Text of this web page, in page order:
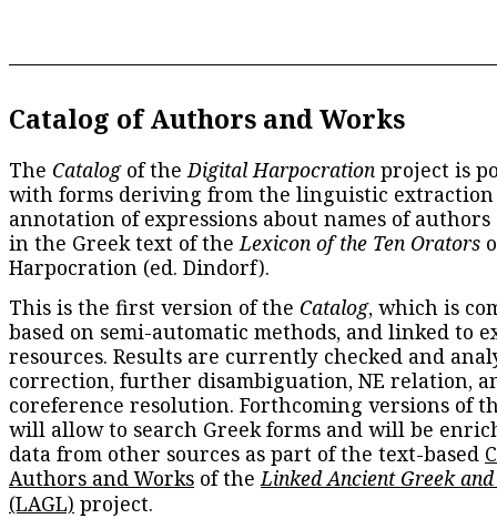
Catalog of Authors and Works
The Catalogof theDigital Harpocration project is
with forms deriving from the linguistic extraction
annotation of expressions about names of
in the Greek text of theLexicon of the Ten Orators
Harpocration (ed. Dindorf).
This is the first version of the Catalog, which is
based on semi-automatic methods, and linked to
resources. Results are currently checked and
correction, further disambiguation, NE relation,
coreference resolution. Forthcoming versions of
will allow to search Greek forms and will be
data from other sources as part of the text-based
Authors and Works of theLinked Ancient Greek
(LAGL) project.